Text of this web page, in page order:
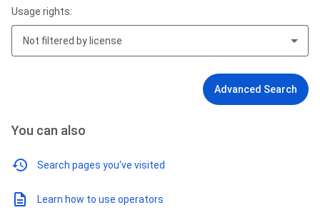
Usage rights:
Not filtered by license
Advanced Search
You can also
Search pages you've visited
Learn how to use operators